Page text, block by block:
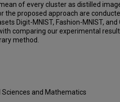
of every cluster as distilled
the proposed approach are
Digit-MNIST, Fashion-MNIST, and
comparing our experimental
method.
and Mathematics